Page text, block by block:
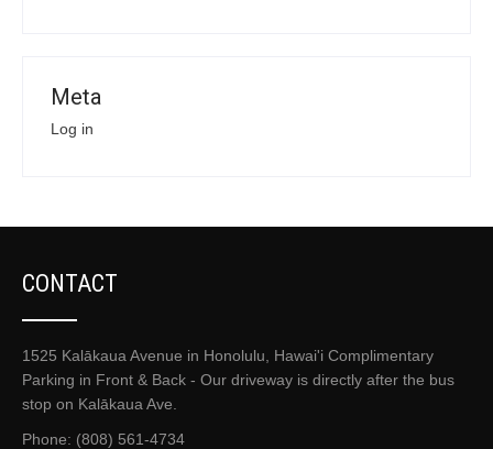
Meta
Log in
CONTACT
1525 Kalākaua Avenue in Honolulu, Hawai'i Complimentary
Parking in Front & Back - Our driveway is directly after the bus
stop on Kalākaua Ave.
Phone: (808) 561-4734